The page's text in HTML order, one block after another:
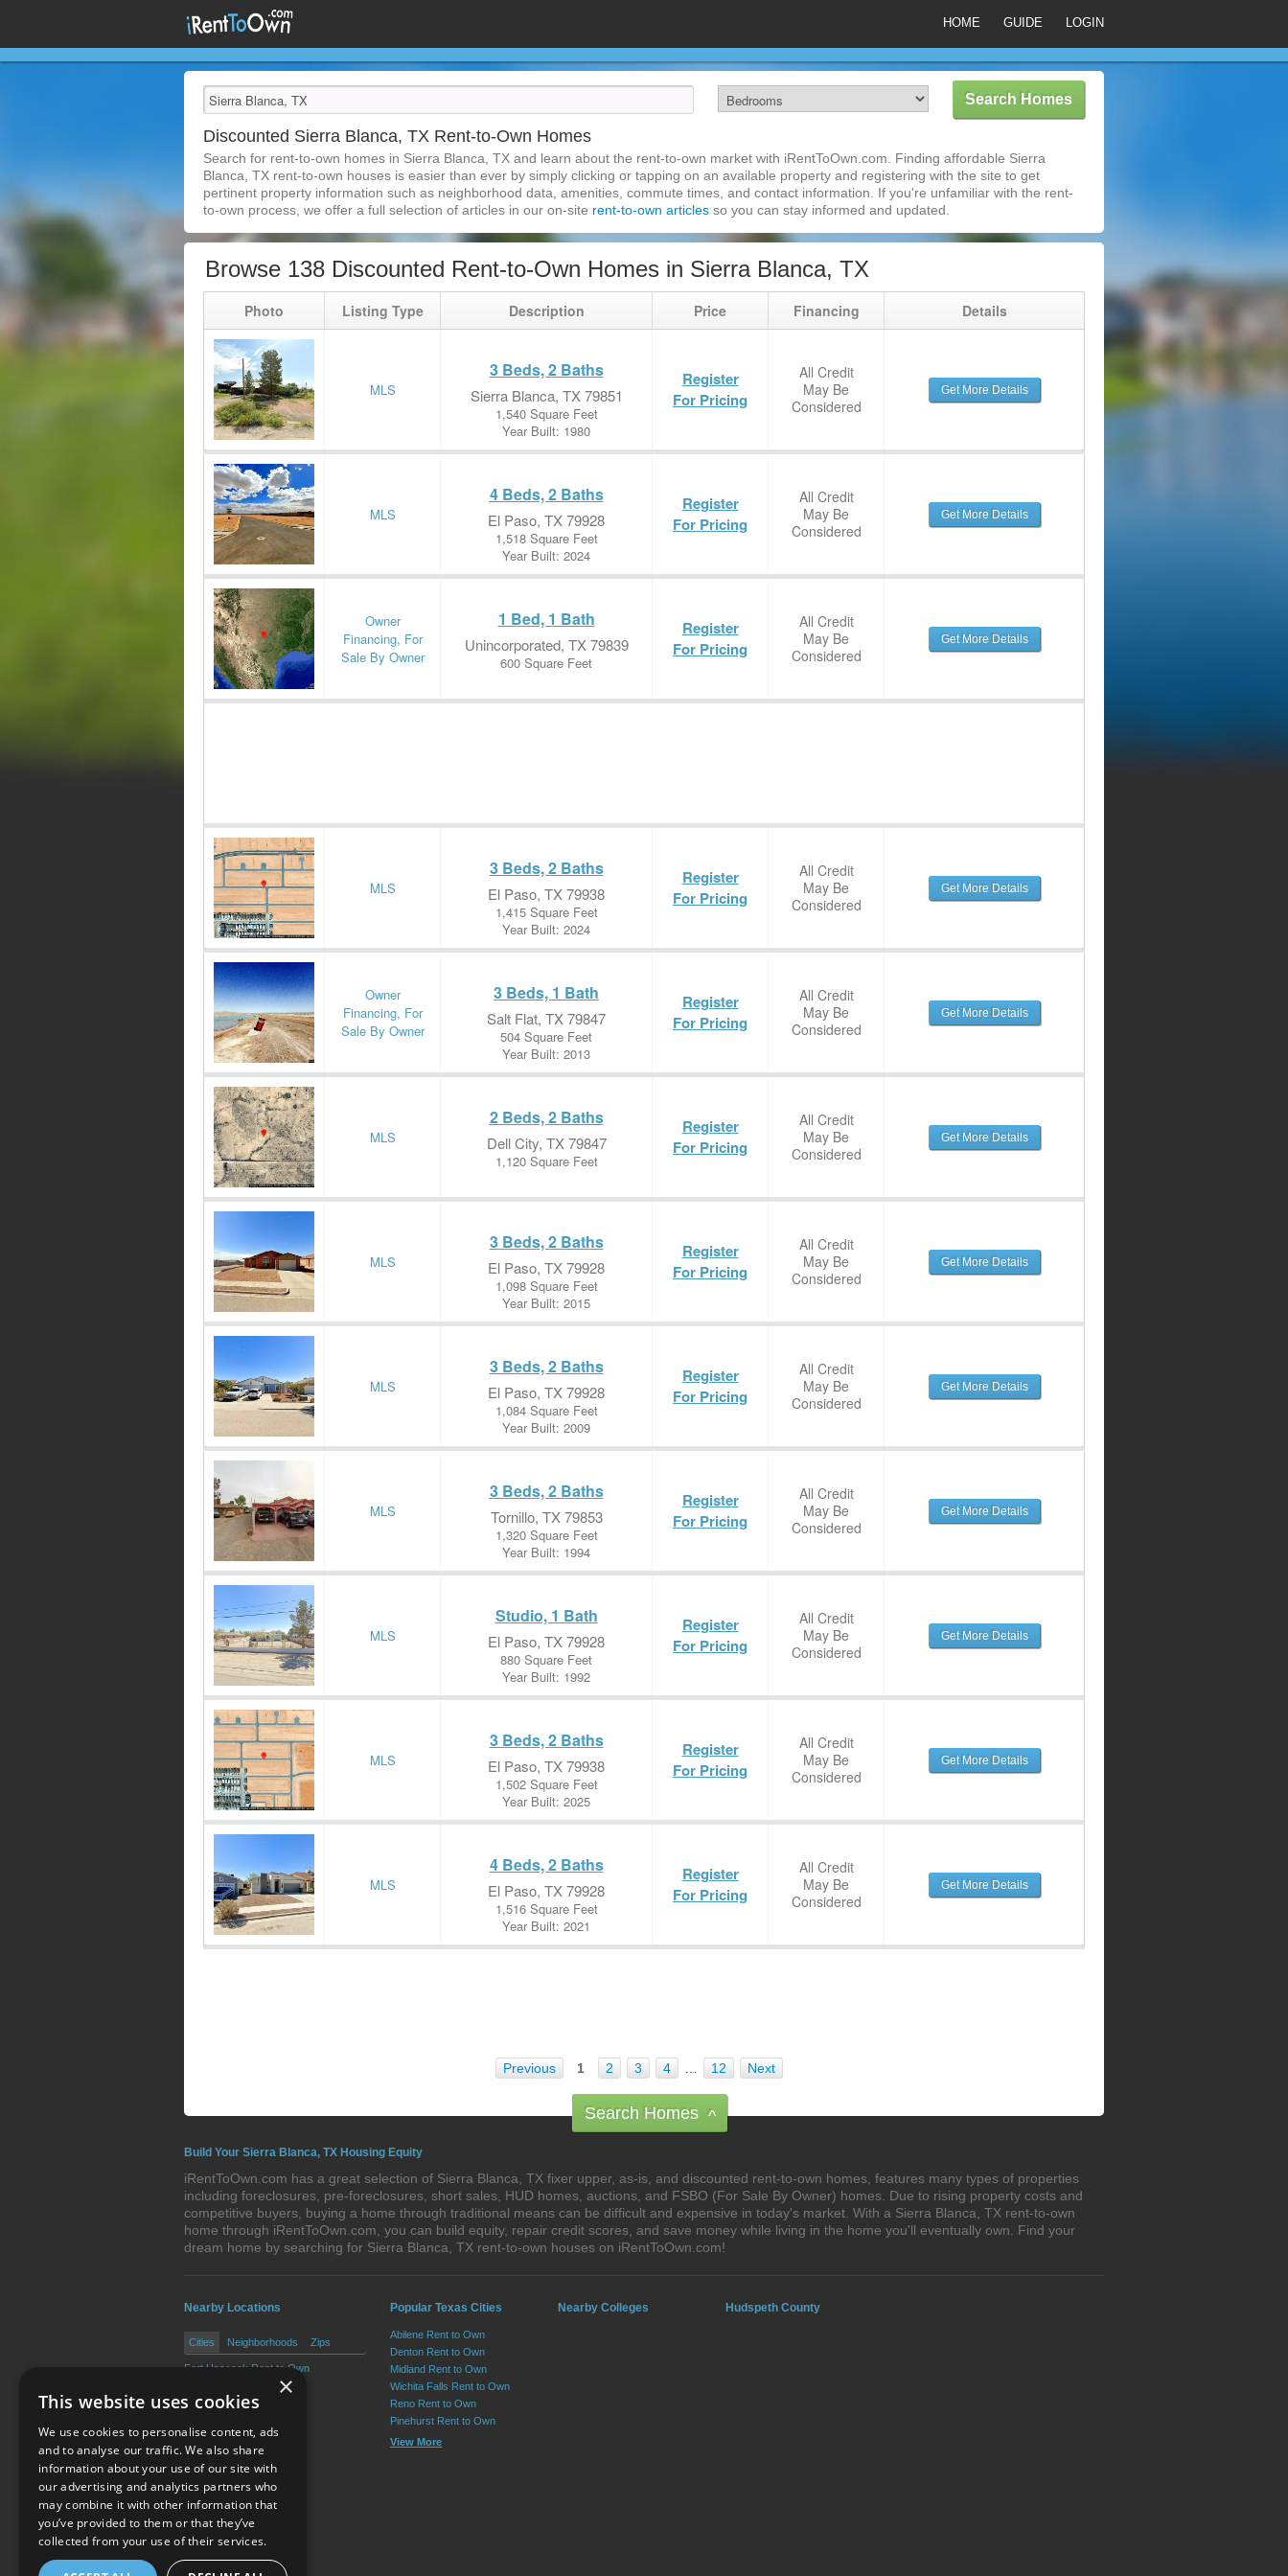
HOME GUIDE LOGIN
Discounted Sierra Blanca, TX Rent-to-Own Homes
Search for rent-to-own homes in Sierra Blanca, TX and learn about the rent-to-own market with iRentToOwn.com. Finding affordable Sierra
Blanca, TX rent-to-own houses is easier than ever by simply clicking or tapping on an available property and registering with the site to get
pertinent property information such as neighborhood data, amenities, commute times, and contact information. If you're unfamiliar with the rent-
to-own process, we offer a full selection of articles in our on-site rent-to-own articles so you can stay informed and updated.
Browse 138 Discounted Rent-to-Own Homes in Sierra Blanca, TX
Photo Listing Type Description Price Financing Details
MLS
3 Beds, 2 Baths
Sierra Blanca, TX 79851
1,540 Square Feet
Year Built: 1980
Register
For Pricing
All Credit
May Be
Considered
Get More Details
MLS
4 Beds, 2 Baths
El Paso, TX 79928
1,518 Square Feet
Year Built: 2024
Register
For Pricing
All Credit
May Be
Considered
Get More Details
Owner
Financing, For
Sale By Owner
1 Bed, 1 Bath
Unincorporated, TX 79839
600 Square Feet
Register
For Pricing
All Credit
May Be
Considered
Get More Details
MLS
3 Beds, 2 Baths
El Paso, TX 79938
1,415 Square Feet
Year Built: 2024
Register
For Pricing
All Credit
May Be
Considered
Get More Details
Owner
Financing, For
Sale By Owner
3 Beds, 1 Bath
Salt Flat, TX 79847
504 Square Feet
Year Built: 2013
Register
For Pricing
All Credit
May Be
Considered
Get More Details
MLS
2 Beds, 2 Baths
Dell City, TX 79847
1,120 Square Feet
Register
For Pricing
All Credit
May Be
Considered
Get More Details
MLS
3 Beds, 2 Baths
El Paso, TX 79928
1,098 Square Feet
Year Built: 2015
Register
For Pricing
All Credit
May Be
Considered
Get More Details
MLS
3 Beds, 2 Baths
El Paso, TX 79928
1,084 Square Feet
Year Built: 2009
Register
For Pricing
All Credit
May Be
Considered
Get More Details
MLS
3 Beds, 2 Baths
Tornillo, TX 79853
1,320 Square Feet
Year Built: 1994
Register
For Pricing
All Credit
May Be
Considered
Get More Details
MLS
Studio, 1 Bath
El Paso, TX 79928
880 Square Feet
Year Built: 1992
Register
For Pricing
All Credit
May Be
Considered
Get More Details
MLS
3 Beds, 2 Baths
El Paso, TX 79938
1,502 Square Feet
Year Built: 2025
Register
For Pricing
All Credit
May Be
Considered
Get More Details
MLS
4 Beds, 2 Baths
El Paso, TX 79928
1,516 Square Feet
Year Built: 2021
Register
For Pricing
All Credit
May Be
Considered
Get More Details
Previous 1 2 3 4 12 Next
Search Homes ^
Build Your Sierra Blanca, TX Housing Equity
iRentToOwn.com has a great selection of Sierra Blanca, TX fixer upper, as-is, and discounted rent-to-own homes, features many types of properties
including foreclosures, pre-foreclosures, short sales, HUD homes, auctions, and FSBO (For Sale By Owner) homes. Due to rising property costs and
competitive buyers, buying a home through traditional means can be difficult and expensive in today's market. With a Sierra Blanca, TX rent-to-own
home through iRentToOwn.com, you can build equity, repair credit scores, and save money while living in the home you'll eventually own. Find your
dream home by searching for Sierra Blanca, TX rent-to-own houses on iRentToOwn.com!
Nearby Locations
Cities Neighborhoods Zips
Fort Hancock Rent to Own
Dell City Rent to Own
Popular Texas Cities
Abilene Rent to Own
Denton Rent to Own
Midland Rent to Own
Wichita Falls Rent to Own
Reno Rent to Own
Pinehurst Rent to Own
View More
Nearby Colleges Hudspeth County
Terms of Use
×
This website uses cookies
We use cookies to personalise content, ads
and to analyse our traffic. We also share
information about your use of our site with
our advertising and analytics partners who
may combine it with other information that
you’ve provided to them or that they’ve
collected from your use of their services.